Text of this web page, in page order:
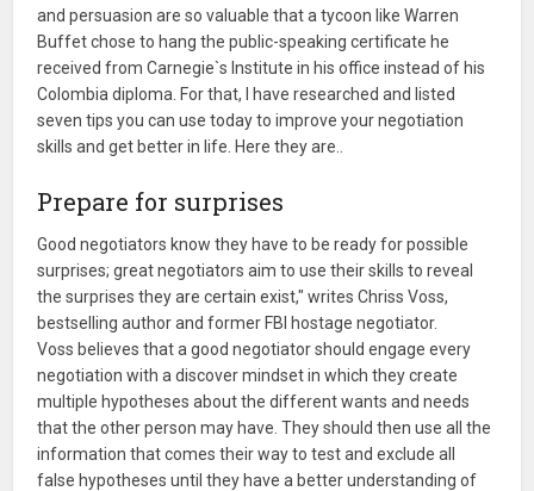
and persuasion are so valuable that a tycoon like Warren
Buffet chose to hang the public-speaking certificate he
received from Carnegie`s Institute in his office instead of his
Colombia diploma. For that, I have researched and listed
seven tips you can use today to improve your negotiation
skills and get better in life. Here they are..
Prepare for surprises
Good negotiators know they have to be ready for possible
surprises; great negotiators aim to use their skills to reveal
the surprises they are certain exist," writes Chriss Voss,
bestselling author and former FBI hostage negotiator.
Voss believes that a good negotiator should engage every
negotiation with a discover mindset in which they create
multiple hypotheses about the different wants and needs
that the other person may have. They should then use all the
information that comes their way to test and exclude all
false hypotheses until they have a better understanding of